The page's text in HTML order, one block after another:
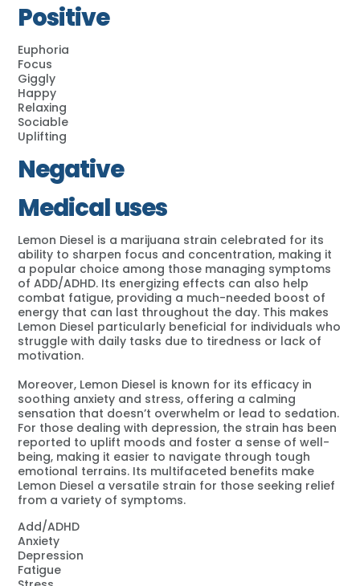
Positive
Euphoria
Focus
Giggly
Happy
Relaxing
Sociable
Uplifting
Negative
Medical uses
Lemon Diesel is a marijuana strain celebrated for its
ability to sharpen focus and concentration, making it
a popular choice among those managing symptoms
of ADD/ADHD. Its energizing effects can also help
combat fatigue, providing a much-needed boost of
energy that can last throughout the day. This makes
Lemon Diesel particularly beneficial for individuals who
struggle with daily tasks due to tiredness or lack of
motivation.
Moreover, Lemon Diesel is known for its efficacy in
soothing anxiety and stress, offering a calming
sensation that doesn’t overwhelm or lead to sedation.
For those dealing with depression, the strain has been
reported to uplift moods and foster a sense of well-
being, making it easier to navigate through tough
emotional terrains. Its multifaceted benefits make
Lemon Diesel a versatile strain for those seeking relief
from a variety of symptoms.
Add/ADHD
Anxiety
Depression
Fatigue